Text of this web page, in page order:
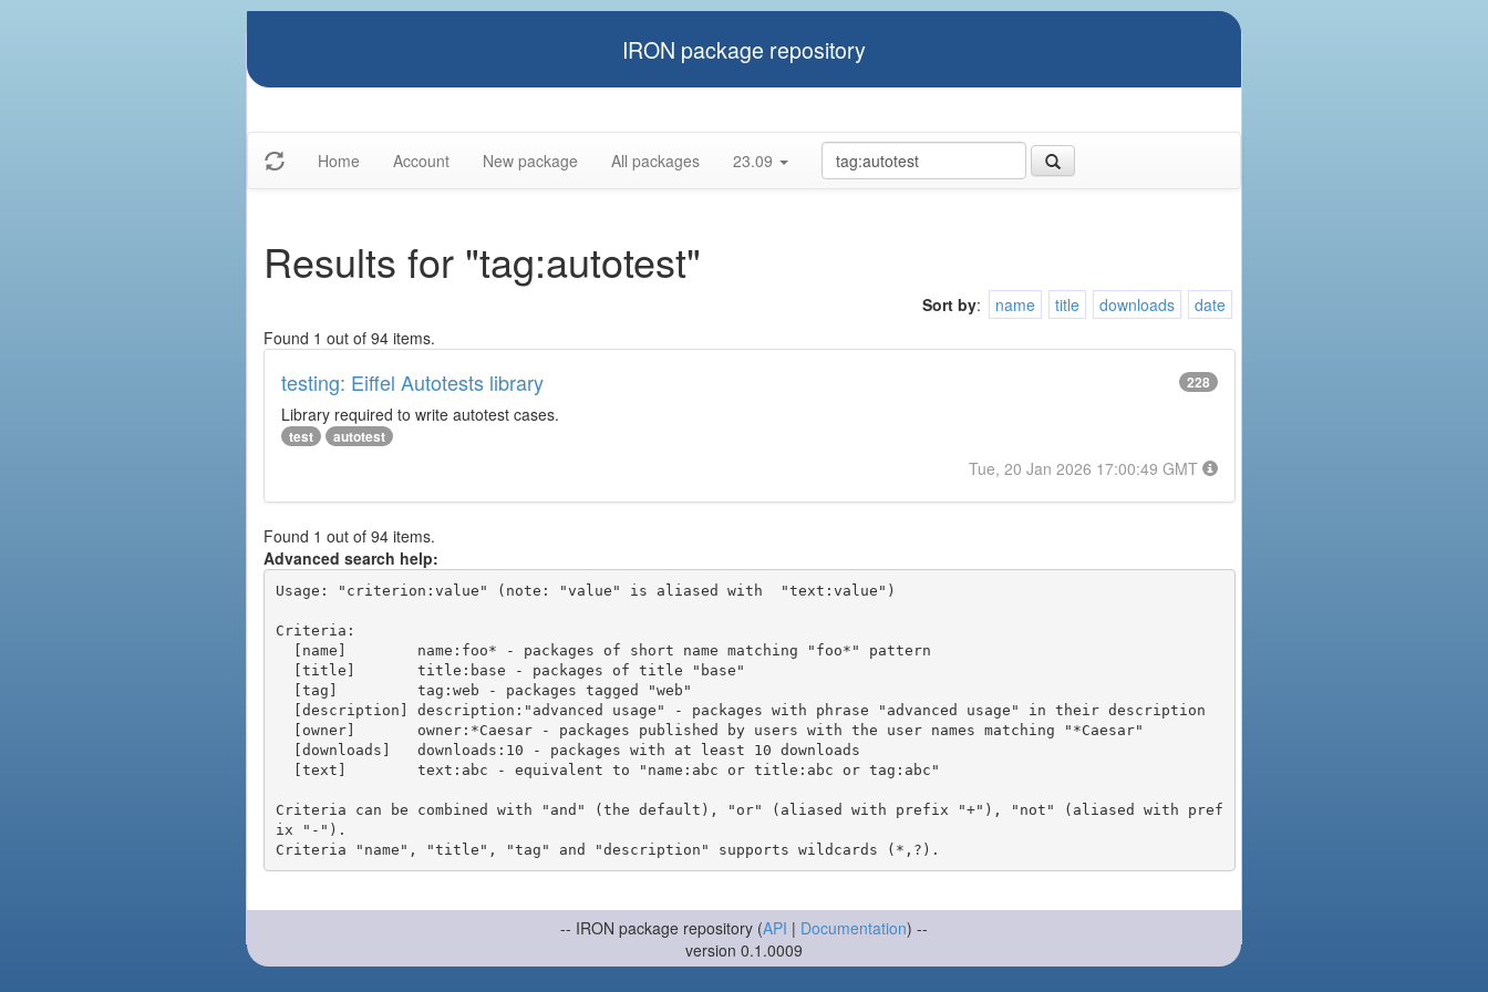
IRON package repository
Home Account New package All packages 23.09
Results for "tag:autotest"
Sort by: name title downloads
date
Found 1 out of 94 items.
testing: Eiffel Autotests library 228
Library required to write autotest cases.
test autotest
Tue, 20 Jan 2026 17:00:49 GMT
Found 1 out of 94 items.
Advanced search help:
Usage: "criterion:value" (note: "value" is aliased with  "text:value")
Criteria:
Criteria can be combined with "and" (the default), "or" (aliased with prefix "+"), "not" (aliased with pref
ix "-").
-- IRON package repository (API | Documentation) --
version 0.1.0009